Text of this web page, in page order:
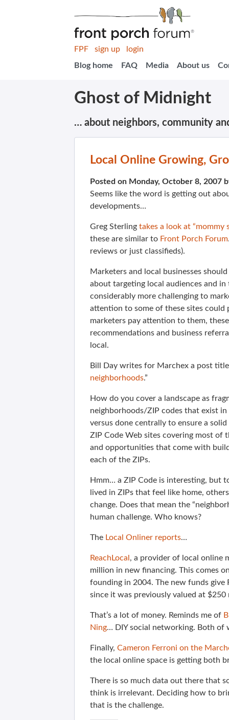
FPF sign up
login
Blog home
FAQ Media About us
Ghost of Midnight
… about neighbors, community
Local Online Growing,
Posted on Monday, October 8, 2007
Seems like the word is getting out
developments…
Greg Sterling takes a look at “mommy
these are similar to Front Porch Forum
reviews or just classifieds).
Marketers and local businesses
about targeting local audiences and
considerably more challenging to
attention to some of these sites could
marketers pay attention to them,
recommendations and business
local.
Bill Day writes for Marchex a post
neighborhoods.”
How do you cover a landscape as
neighborhoods/ZIP codes that exist
versus done centrally to ensure a
ZIP Code Web sites covering most of
and opportunities that come with
each of the ZIPs.
Hmm… a ZIP Code is interesting, but
lived in ZIPs that feel like home,
change. Does that mean the
human challenge. Who knows?
The Local Onliner reports…
ReachLocal , a provider of local online
million in new financing. This comes
founding in 2004. The new funds give
since it was previously valued at $250
That’s a lot of money. Reminds me of
Ning… DIY social networking. Both of
Finally, Cameron Ferroni on the
the local online space is getting both
There is so much data out there that
think is irrelevant. Deciding how to
that is the challenge.